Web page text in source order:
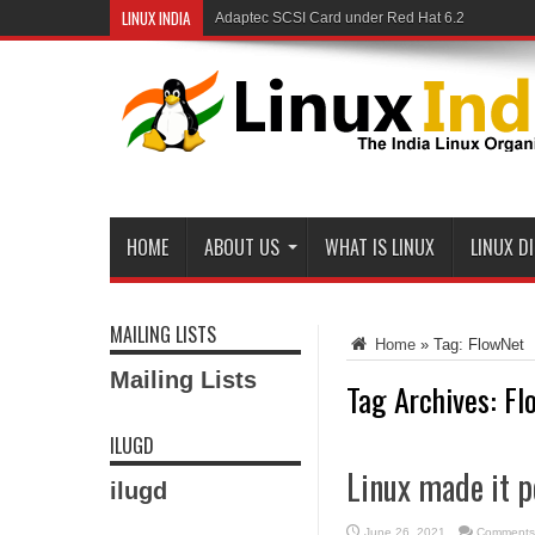
LINUX INDIA Adaptec SCSI Card under Red Hat 6.2
HOME ABOUT US WHAT IS LINUX LINUX
Home » Tag: FlowNet
Tag Archives:
Linux made it
June 26, 2021
MAILING LISTS
Mailing Lists
ILUGD
ilugd